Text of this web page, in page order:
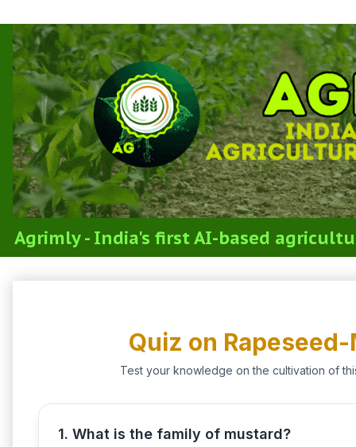
Agrimly - India's first AI-based
Quiz on
Test your knowledge on the cultivation of
1. What is the family of mustard?